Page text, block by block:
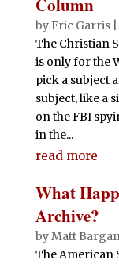
by Eric Garris|
The Christian
is only for the
pick a subject
subject, like a
on the FBI
in the...
read more
What
Archive?
byMatt
The American